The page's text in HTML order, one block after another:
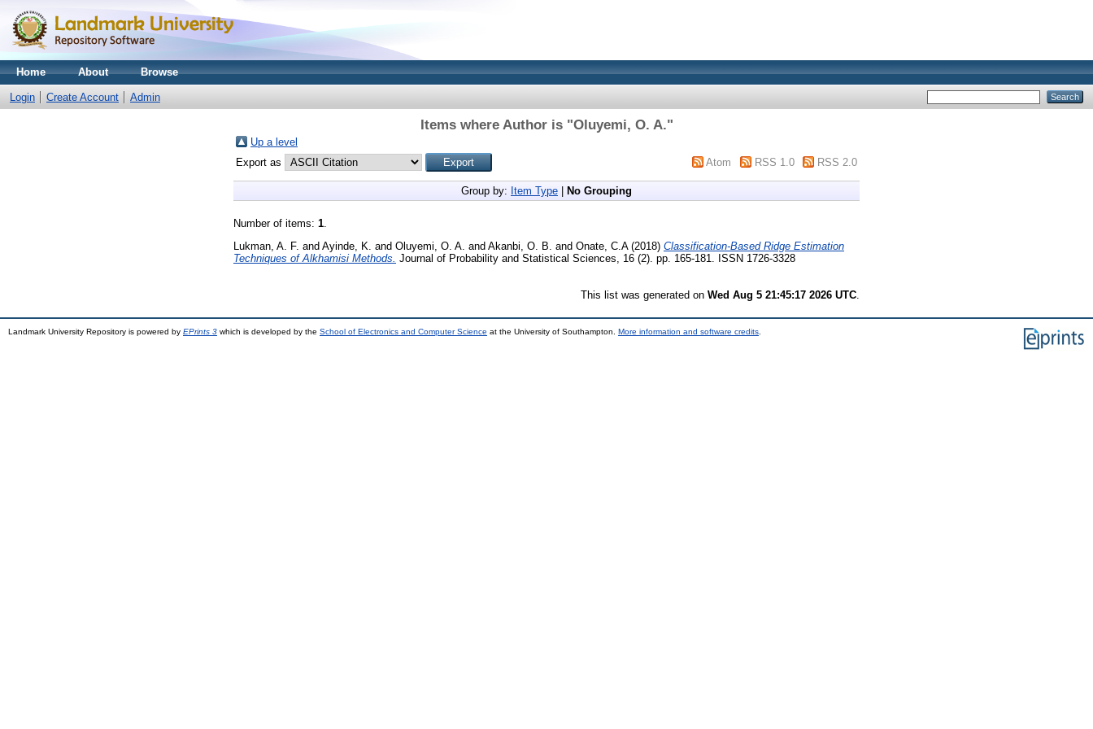
Home About Browse
Login Create Account Admin
Items where Author is "Oluyemi, O. A."
Up a level
Export as
Atom RSS 1.0 RSS 2.0
Group by: Item Type No Grouping
Number of items: 1.
Lukman, A. F. and Ayinde, K. and Oluyemi, O. A. and Akanbi, O. B. and Onate, C.A(2018) Classification-Based Ridge Estimation
Techniques of Alkhamisi Methods. Journal of Probability and Statistical Sciences, 16 (2). pp. 165-181. ISSN 1726-3328
This list was generated on Wed Aug 5 21:45:17 2026 UTC
Landmark University Repository is powered by EPrints 3 which is developed by the School of Electronics and Computer Science at the University of Southampton. More information and software credits